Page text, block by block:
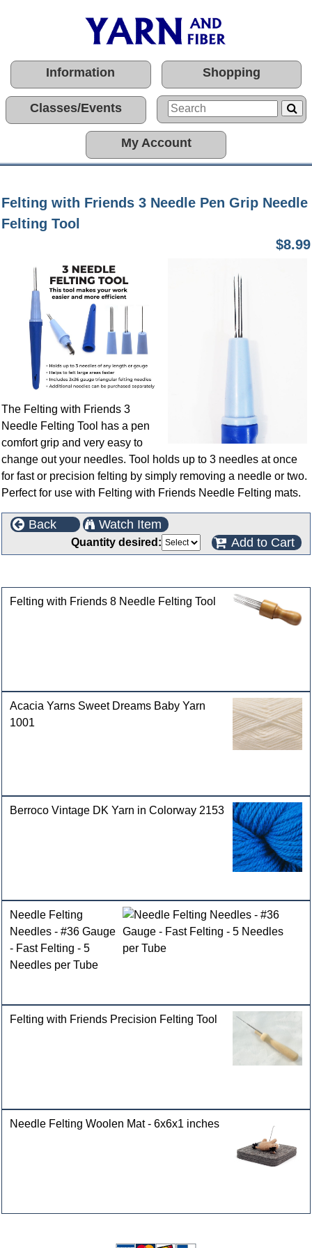
Information Shopping
Classes/Events
My Account
Felting with Friends 3 Needle Pen Grip Needle
Felting Tool
$8.99
The Felting with Friends 3
Needle Felting Tool has a pen
comfort grip and very easy to
change out your needles. Tool holds up to 3 needles at once
for fast or precision felting by simply removing a needle or two.
Perfect for use with Felting with Friends Needle Felting mats.
Back Watch Item
Quantity desired: Add to Cart
Felting with Friends 8 Needle Felting Tool
Acacia Yarns Sweet Dreams Baby Yarn
1001
Berroco Vintage DK Yarn in Colorway 2153
Needle Felting
Needles - #36 Gauge
- Fast Felting - 5
Needles per Tube
Felting with Friends Precision Felting Tool
Needle Felting Woolen Mat - 6x6x1 inches